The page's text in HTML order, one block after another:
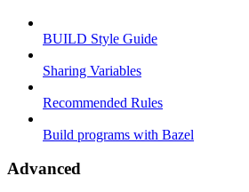
BUILD Style Guide
Sharing Variables
Recommended Rules
Build programs with Bazel
Advanced